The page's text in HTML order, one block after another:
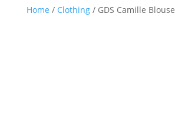
Home / Clothing/ GDS Camille Blouse